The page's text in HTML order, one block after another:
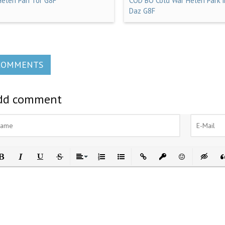
Daz G8F
comment
Italic UnderlineStrikethrough
AlignOrdered List
Unordered List
Insert LinkInsert protected link
Emoticons
Insert